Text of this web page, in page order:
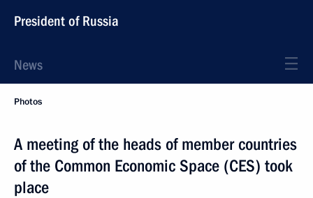
President of Russia
News
Photos
A meeting of the heads of member countries
of the Common Economic Space (CES) took
place